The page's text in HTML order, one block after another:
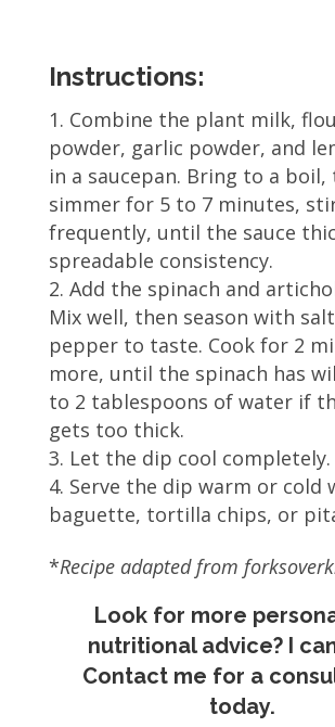
Instructions:
Combine the plant milk,
powder, garlic powder, and
in a saucepan. Bring to a boil,
simmer for 5 to 7 minutes,
frequently, until the sauce
spreadable consistency.
Add the spinach and
Mix well, then season with
pepper to taste. Cook for 2
more, until the spinach has
to 2 tablespoons of water if
gets too thick.
Let the dip cool completely.
Serve the dip warm or cold
baguette, tortilla chips, or
*Recipe adapted from
Look for more
nutritional advice? I
Contact me for a
today.